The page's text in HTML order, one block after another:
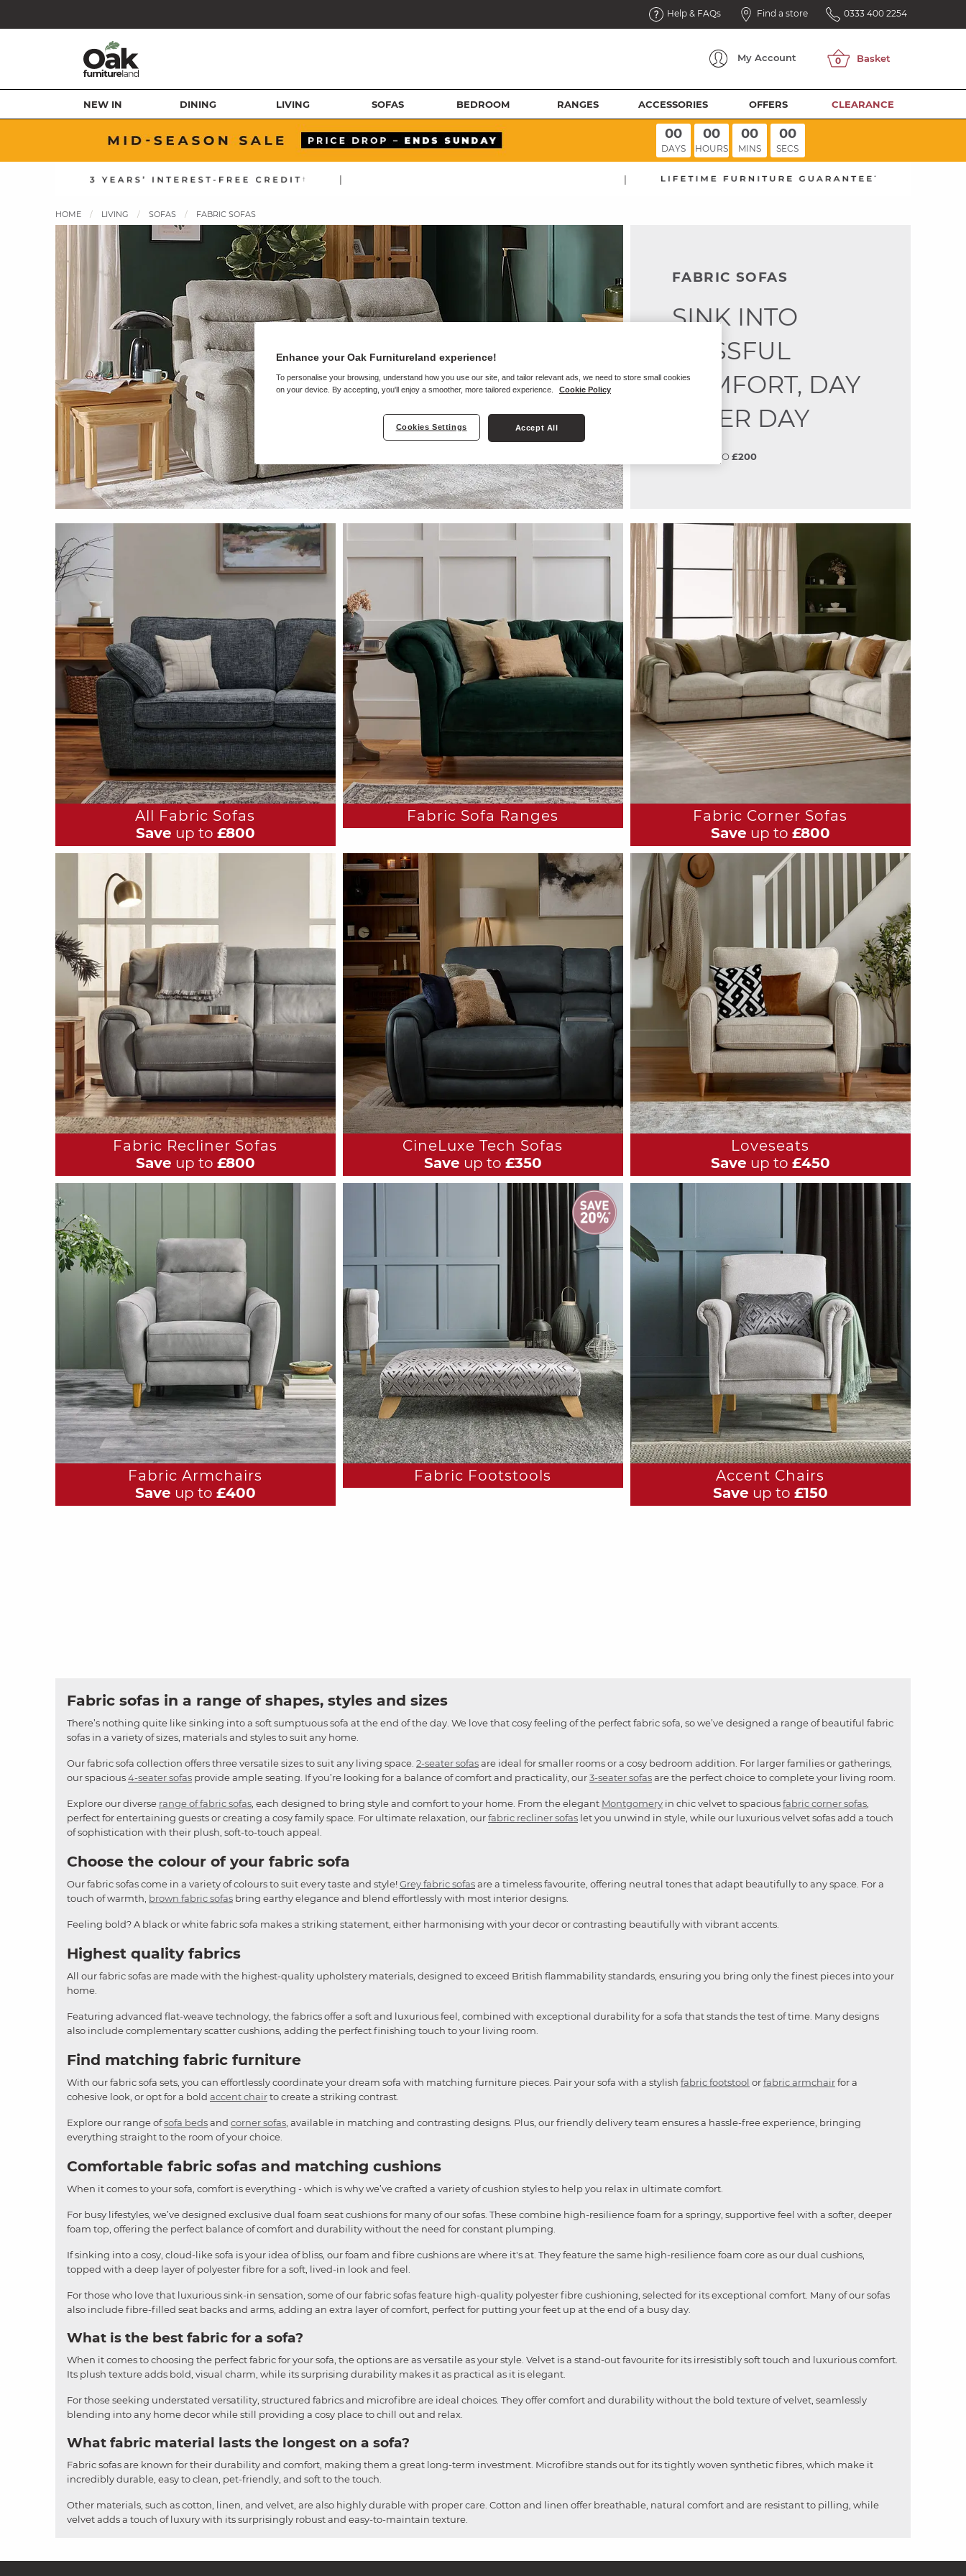
Help & FAQs Find a store 0333 400 2254
My Account
NEW IN DINING LIVING SOFAS BEDROOM RANGES ACCESSORIES OFFERS CLEARANCE
00
DAYS
00
HOURS
00
MINS
00
SECS
| |
HOME LIVING SOFAS FABRIC SOFAS
FABRIC SOFAS
SINK INTO
BLISSFUL
COMFORT, DAY
AFTER DAY
UP TO£200
All Fabric Sofas
Save up to £800
Fabric Sofa Ranges
Fabric Corner Sofas
Save up to £800
Fabric Recliner Sofas
Save up to £800
CineLuxe Tech Sofas
Save up to £350
Loveseats
Save up to £450
Fabric Armchairs
Save up to £400
Fabric Footstools
Accent Chairs
Save up to £150
Fabric sofas in a range of shapes, styles and sizes
There’s nothing quite like sinking into a soft sumptuous sofa at the end of the day. We love that cosy feeling of the perfect fabric sofa, so we’ve designed a range of beautiful fabric
sofas in a variety of sizes, materials and styles to suit any home.
Our fabric sofa collection offers three versatile sizes to suit any living space. 2-seater sofasare ideal for smaller rooms or a cosy bedroom addition. For larger families or gatherings,
our spacious4-seater sofas provide ample seating. If you’re looking for a balance of comfort and practicality, our3-seater sofasare the perfect choice to complete your living room.
Explore our diverse range of fabric sofas , each designed to bring style and comfort to your home. From the elegant Montgomery in chic velvet to spaciousfabric corner sofas
perfect for entertaining guests or creating a cosy family space. For ultimate relaxation, ourfabric recliner sofas let you unwind in style, while our luxurious velvet sofas add a touch
of sophistication with their plush, soft-to-touch appeal.
Choose the colour of your fabric sofa
Our fabric sofas come in a variety of colours to suit every taste and style!Grey fabric sofasare a timeless favourite, offering neutral tones that adapt beautifully to any space. For a
touch of warmth, brown fabric sofas bring earthy elegance and blend effortlessly with most interior designs.
Feeling bold? A black or white fabric sofa makes a striking statement, either harmonising with your decor or contrasting beautifully with vibrant accents.
Highest quality fabrics
All our fabric sofas are made with the highest-quality upholstery materials, designed to exceed British flammability standards, ensuring you bring only the finest pieces into your
home.
Featuring advanced flat-weave technology, the fabrics offer a soft and luxurious feel, combined with exceptional durability for a sofa that stands the test of time. Many designs
also include complementary scatter cushions, adding the perfect finishing touch to your living room.
Find matching fabric furniture
With our fabric sofa sets, you can effortlessly coordinate your dream sofa with matching furniture pieces. Pair your sofa with a stylish fabric footstool orfabric armchairfor a
cohesive look, or opt for a bold accent chairto create a striking contrast.
Explore our range ofsofa bedsand corner sofas , available in matching and contrasting designs. Plus, our friendly delivery team ensures a hassle-free experience, bringing
everything straight to the room of your choice.
Comfortable fabric sofas and matching cushions
When it comes to your sofa, comfort is everything - which is why we’ve crafted a variety of cushion styles to help you relax in ultimate comfort.
For busy lifestyles, we’ve designed exclusive dual foam seat cushions for many of our sofas. These combine high-resilience foam for a springy, supportive feel with a softer, deeper
foam top, offering the perfect balance of comfort and durability without the need for constant plumping.
If sinking into a cosy, cloud-like sofa is your idea of bliss, our foam and fibre cushions are where it's at. They feature the same high-resilience foam core as our dual cushions,
topped with a deep layer of polyester fibre for a soft, lived-in look and feel.
For those who love that luxurious sink-in sensation, some of our fabric sofas feature high-quality polyester fibre cushioning, selected for its exceptional comfort. Many of our sofas
also include fibre-filled seat backs and arms, adding an extra layer of comfort, perfect for putting your feet up at the end of a busy day.
What is the best fabric for a sofa?
When it comes to choosing the perfect fabric for your sofa, the options are as versatile as your style. Velvet is a stand-out favourite for its irresistibly soft touch and luxurious comfort.
Its plush texture adds bold, visual charm, while its surprising durability makes it as practical as it is elegant.
For those seeking understated versatility, structured fabrics and microfibre are ideal choices. They offer comfort and durability without the bold texture of velvet, seamlessly
blending into any home decor while still providing a cosy place to chill out and relax.
What fabric material lasts the longest on a sofa?
Fabric sofas are known for their durability and comfort, making them a great long-term investment. Microfibre stands out for its tightly woven synthetic fibres, which make it
incredibly durable, easy to clean, pet-friendly, and soft to the touch.
Other materials, such as cotton, linen, and velvet, are also highly durable with proper care. Cotton and linen offer breathable, natural comfort and are resistant to pilling, while
velvet adds a touch of luxury with its surprisingly robust and easy-to-maintain texture.
Enhance your Oak Furnitureland experience!
To personalise your browsing, understand how you use our site, and tailor relevant ads, we need to store small cookies
on your device. By accepting, you'll enjoy a smoother, more tailored experience.
Cookie Policy
Cookies Settings Accept All